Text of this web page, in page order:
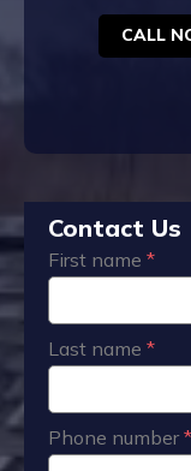
CALL
Contact Us
First name *
Last name *
Phone number *